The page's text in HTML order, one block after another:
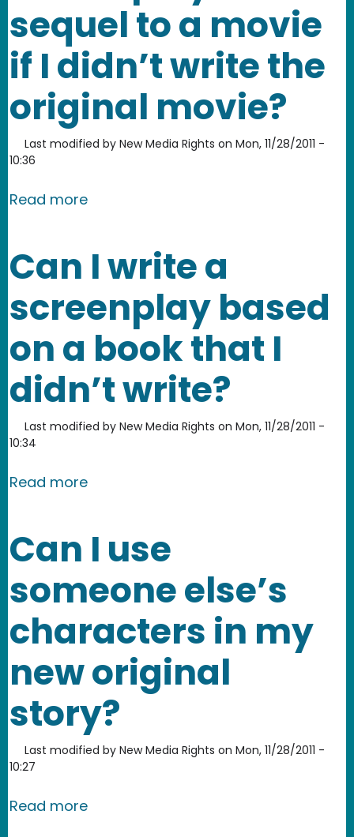
sequel to a movie
if I didn’t write the
original movie?
Last modified by New Media Rights on Mon, 11/28/2011 -
10:36
Read moreabout Can I write the screenplay for
Can I write a
screenplay based
on a book that I
didn’t write?
Last modified by New Media Rights on Mon, 11/28/2011 -
10:34
Read moreabout Can I write a screenplay
Can I use
someone else’s
characters in my
new original
story?
Last modified by New Media Rights on Mon, 11/28/2011 -
10:27
Read moreabout Can I use someone else’s